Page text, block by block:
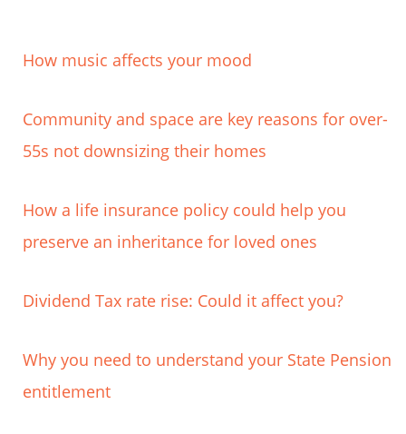
How music affects your mood
Community and space are key reasons for over-
55s not downsizing their homes
How a life insurance policy could help you
preserve an inheritance for loved ones
Dividend Tax rate rise: Could it affect you?
Why you need to understand your State Pension
entitlement